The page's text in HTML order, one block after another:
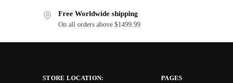
Free Worldwide shipping
On all orders above $1499.99
STORE LOCATION: PAGES